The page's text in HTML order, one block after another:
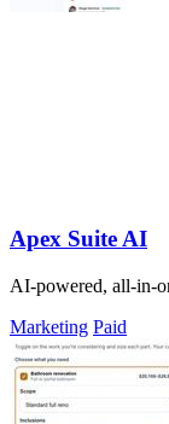
Apex Suite AI
AI-powered, all-in-
Marketing Paid